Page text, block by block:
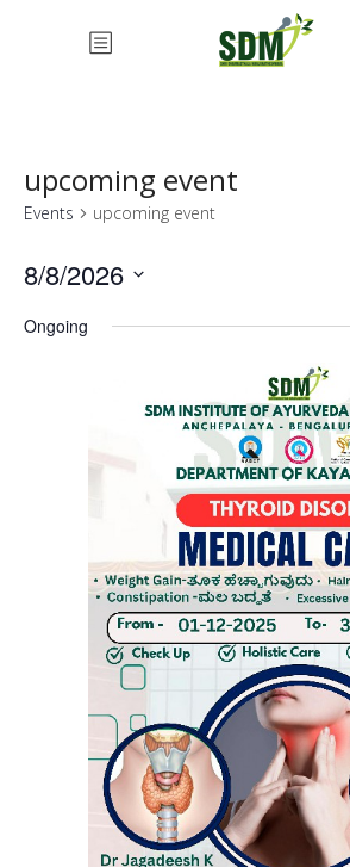
upcoming event
Events upcoming event
8/8/2026
date.
Ongoing